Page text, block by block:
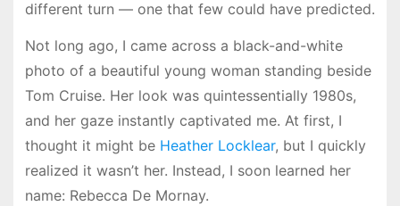
different turn — one that few could have predicted.
Not long ago, I came across a black-and-white
photo of a beautiful young woman standing beside
Tom Cruise. Her look was quintessentially 1980s,
and her gaze instantly captivated me. At first, I
thought it might be Heather Locklear, but I quickly
realized it wasn’t her. Instead, I soon learned her
name: Rebecca De Mornay.